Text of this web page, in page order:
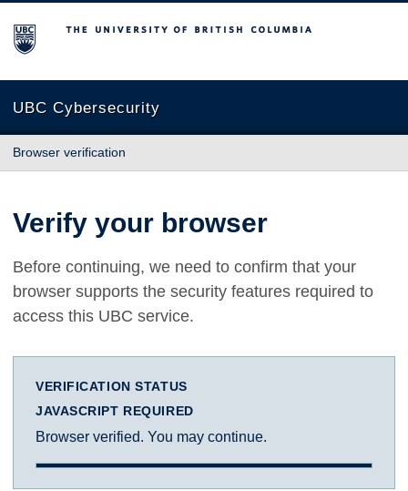
The University of British Columbia
UBC Cybersecurity
Browser verification
Verify your browser
Before continuing, we need to confirm that your
browser supports the security features required to
access this UBC service.
VERIFICATION STATUS
JAVASCRIPT REQUIRED
Browser verified. You may continue.